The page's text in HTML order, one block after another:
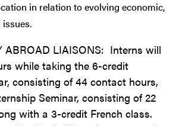
in relation to evolving economic,
ABROAD LIAISONS: Interns will
while taking the 6-credit
consisting of 44 contact hours,
Seminar, consisting of 22
with a 3-credit French class.